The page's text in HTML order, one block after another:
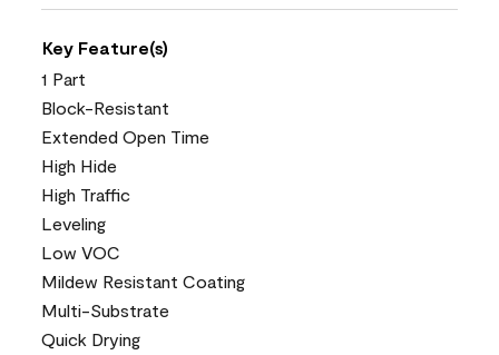
Key Feature(s)
1 Part
Block-Resistant
Extended Open Time
High Hide
High Traffic
Leveling
Low VOC
Mildew Resistant Coating
Multi-Substrate
Quick Drying